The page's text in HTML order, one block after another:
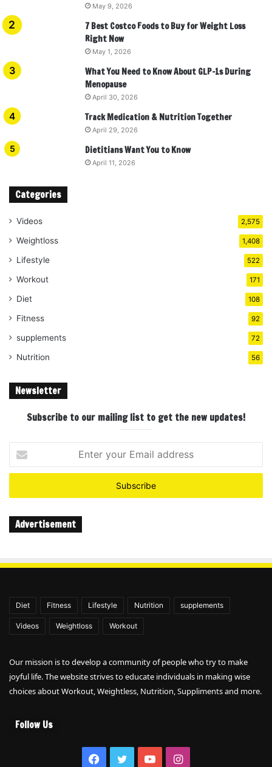
May 9, 2026
7 Best Costco Foods to Buy for Weight Loss
Right Now
May 1, 2026
What You Need to Know About GLP-1s During
Menopause
April 30, 2026
Track Medication & Nutrition Together
April 29, 2026
Dietitians Want You to Know
April 11, 2026
Categories
Videos 2,575
Weightloss 1,408
Lifestyle 522
Workout 171
Diet 108
Fitness 92
supplements 72
Nutrition 56
Newsletter
Subscribe to our mailing list to get the new updates!
your
Email
Advertisement
Diet Fitness Lifestyle Nutrition supplements
Videos Weightloss Workout
Our mission is to develop a community of people who try to make
joyful life. The website strives to educate individuals in making wise
choices about Workout, Weightless, Nutrition, Suppliments and more.
Follow Us
Facebook
TwitterYouTubeInstagram